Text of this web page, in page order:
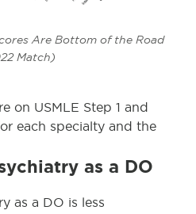
Are Bottom of the Road
Match)
on USMLE Step 1 and
each specialty and the
as a DO
as a DO is less